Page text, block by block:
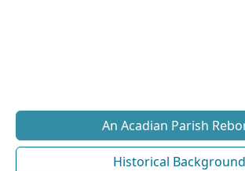
An Acadian Parish
Historical Background